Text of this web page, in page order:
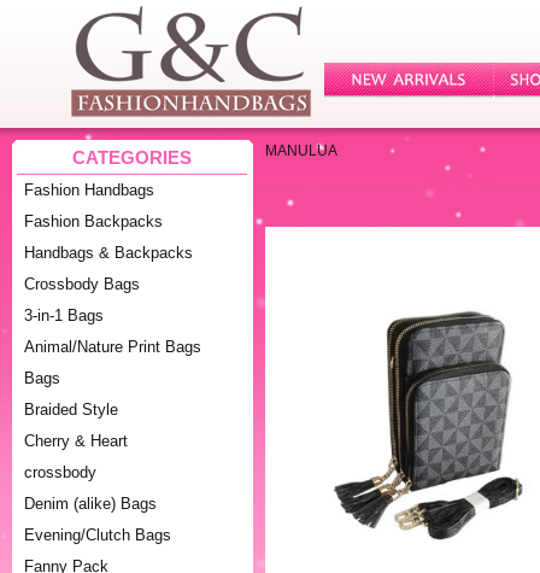
CATEGORIES
Fashion Handbags
Fashion Backpacks
Handbags & Backpacks
Crossbody Bags
3-in-1 Bags
Animal/Nature Print Bags
Bags
Braided Style
Cherry & Heart
crossbody
Denim (alike) Bags
Evening/Clutch Bags
Fanny Pack
MANULUA